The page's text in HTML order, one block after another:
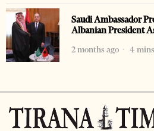
Saudi Ambassador
Albanian President
2 months ago
4